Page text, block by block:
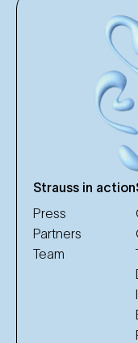
Strauss in action
Press
Partners
Team